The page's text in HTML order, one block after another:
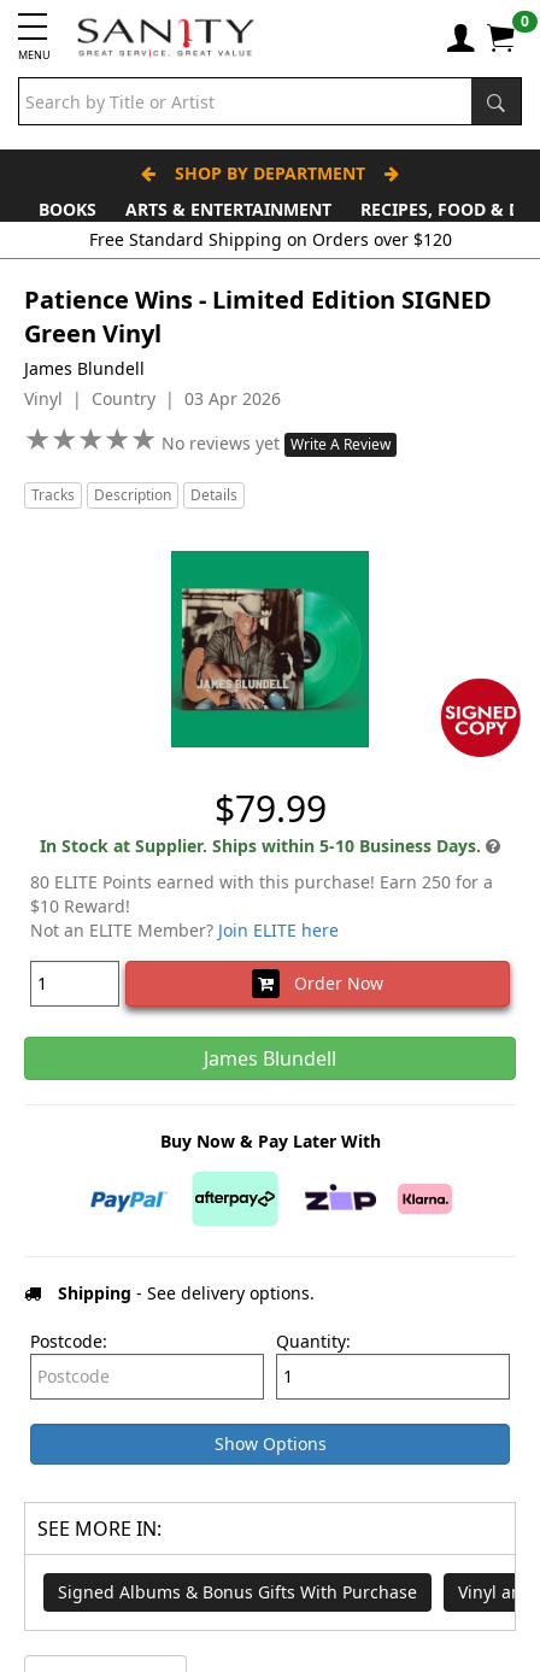
MENU
0
SHOP BY DEPARTMENT
BOOKS
ARTS & ENTERTAINMENT
RECIPES, FOOD &
Free Standard Shipping on Orders over $120
Patience Wins - Limited Edition SIGNED
Green Vinyl
James Blundell
Vinyl | Country | 03 Apr 2026
★★★★★
★★★★★ No reviews yet Write A Review
Tracks Description Details
$79.99
In Stock at Supplier. Ships within 5-10 Business Days.
80 ELITE Points earned with this purchase! Earn 250 for a
$10 Reward!
Not an ELITE Member? Join ELITE here
Order Now
James Blundell
Buy Now & Pay Later With
Shipping - See delivery options.
Postcode: Quantity:
Show Options
SEE MORE IN:
Signed Albums & Bonus Gifts With Purchase Vinyl and